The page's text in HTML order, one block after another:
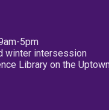
5pm
winter intersession
Library on the